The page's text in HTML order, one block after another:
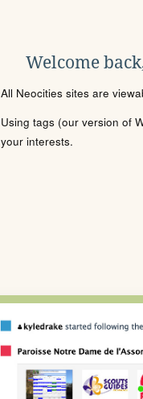
Welcome
All Neocities sites are
Using tags (our version of
your interests.